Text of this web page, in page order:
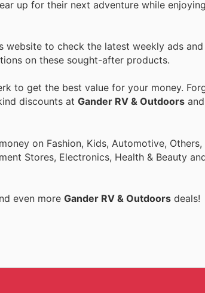
up for their next adventure while
website to check the latest weekly ads
on these sought-after products.
to get the best value for your money.
discounts at Gander RV & Outdoors
on Fashion, Kids, Automotive, Others,
Stores, Electronics, Health & Beauty
even more Gander RV & Outdoors deals!